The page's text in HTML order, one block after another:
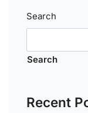
Search
Search
Recent